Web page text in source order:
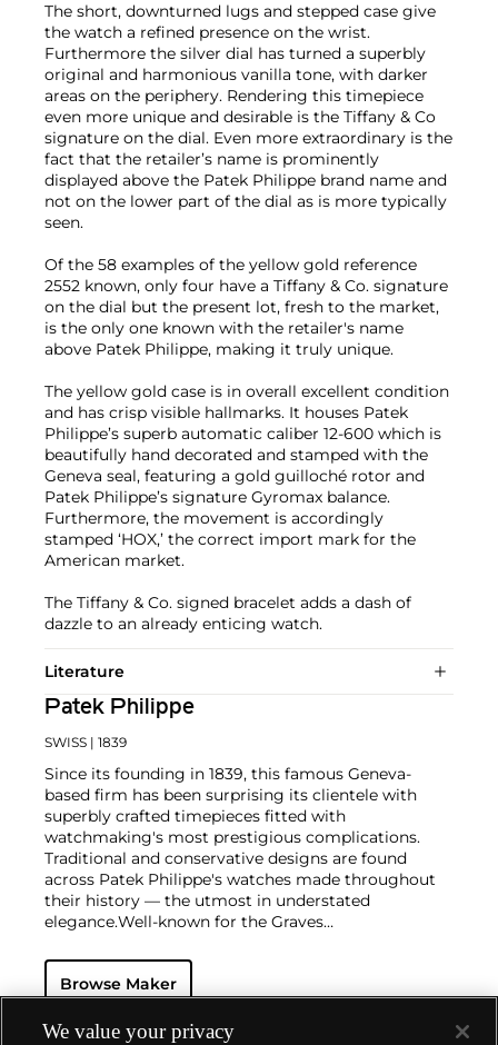
The short, downturned lugs and stepped case give
the watch a refined presence on the wrist.
Furthermore the silver dial has turned a superbly
original and harmonious vanilla tone, with darker
areas on the periphery. Rendering this timepiece
even more unique and desirable is the Tiffany & Co
signature on the dial. Even more extraordinary is the
fact that the retailer’s name is prominently
displayed above the Patek Philippe brand name and
not on the lower part of the dial as is more typically
seen.
Of the 58 examples of the yellow gold reference
2552 known, only four have a Tiffany & Co. signature
on the dial but the present lot, fresh to the market,
is the only one known with the retailer's name
above Patek Philippe, making it truly unique.
The yellow gold case is in overall excellent condition
and has crisp visible hallmarks. It houses Patek
Philippe’s superb automatic caliber 12-600 which is
beautifully hand decorated and stamped with the
Geneva seal, featuring a gold guilloché rotor and
Patek Philippe’s signature Gyromax balance.
Furthermore, the movement is accordingly
stamped ‘HOX,’ the correct import mark for the
American market.
The Tiffany & Co. signed bracelet adds a dash of
dazzle to an already enticing watch.
Literature
Patek Philippe
SWISS | 1839
Since its founding in 1839, this famous Geneva-
based firm has been surprising its clientele with
superbly crafted timepieces fitted with
watchmaking's most prestigious complications.
Traditional and conservative designs are found
across Patek Philippe's watches made throughout
their history — the utmost in understated
elegance.Well-known for the Graves
watch that was the world’s most complicated watch
for 50 years — this family-owned brand has earned a
complicated vintage watches hold the highest
Browse Maker
We value your privacy